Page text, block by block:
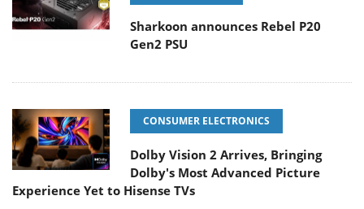
Sharkoon announces Rebel P20
Gen2 PSU
CONSUMER ELECTRONICS
Dolby Vision 2 Arrives, Bringing
Dolby's Most Advanced Picture
Experience Yet to Hisense TVs